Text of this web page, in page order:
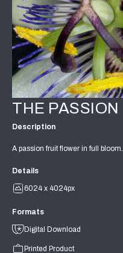
THE PASSION
Description
A passion fruit flower in full bloom.
Details
6024 x 4024px
Formats
Digital Download
Printed Product